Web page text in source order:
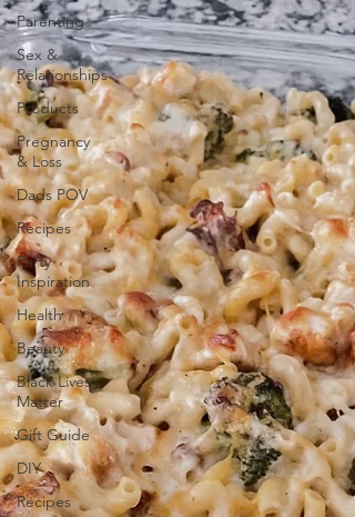
Parenting
Sex &
Relationships
Products
Pregnancy
& Loss
Dads POV
Recipes
Party
Inspiration
Health
Beauty
Black Lives
Matter
Gift Guide
DIY
Recipes